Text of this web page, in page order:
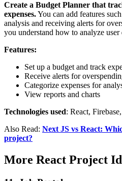
Create a Budget Planner that
expenses.You can add features
analysis and receiving alerts for
you understand how to analyze user
Features:
Set up a budget and track
Receive alerts for
Categorize expenses for
View reports and charts
Technologies used: React,
Also Read: Next JS vs React:
project?
More React Project